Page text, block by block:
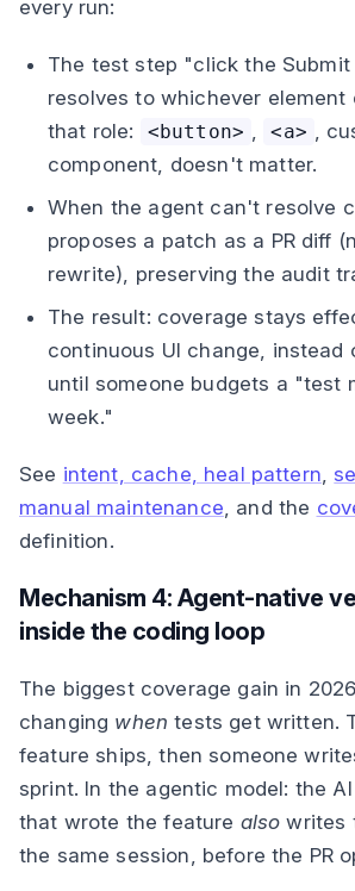
every run:
The test step "click the
resolves to whichever element
that role:
<button> , <a> ,
component, doesn't matter.
When the agent can't resolve
proposes a patch as a PR diff
rewrite), preserving the audit
The result: coverage stays
continuous UI change, instead
until someone budgets a "test
week."
See intent, cache, heal pattern,
manual maintenance, and the
definition.
Mechanism 4: Agent-native
inside the coding loop
The biggest coverage gain in
changing when tests get written.
feature ships, then someone
sprint. In the agentic model: the
that wrote the feature also writes
the same session, before the PR